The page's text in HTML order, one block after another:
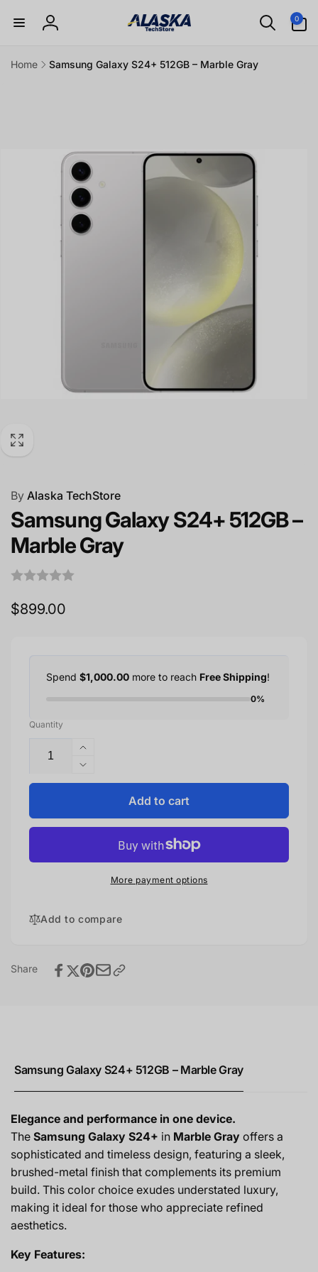
content
Log
0
items
Home
Samsung Galaxy S24+ 512GB – Marble Gray
By Alaska TechStore
Samsung Galaxy S24+ 512GB –
Marble Gray
Regular
$899.00
Spend $1,000.00 more to reach Free Shipping!
0%
Quantity
Increase
quantity
for
Samsung
S24+
512GB
Decrease
quantity
Samsung
Galaxy
512GB
Add to cart
More payment options
Add to compare
Share
Samsung Galaxy S24+ 512GB – Marble Gray
Elegance and performance in one device.
The Samsung Galaxy S24+ in Marble Gray offers a
sophisticated and timeless design, featuring a sleek,
brushed-metal finish that complements its premium
build. This color choice exudes understated luxury,
making it ideal for those who appreciate refined
aesthetics.
Key Features: